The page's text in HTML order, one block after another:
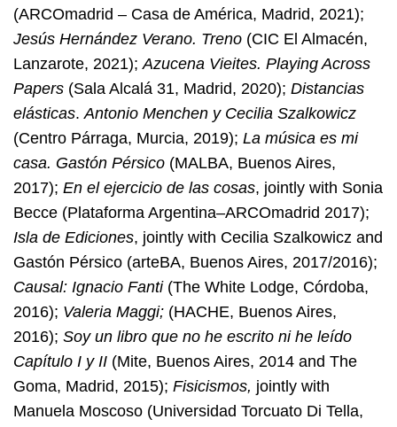
(ARCOmadrid – Casa de América, Madrid, 2021);
Jesús Hernández Verano. Treno (CIC El Almacén,
Lanzarote, 2021); Azucena Vieites. Playing Across
Papers (Sala Alcalá 31, Madrid, 2020); Distancias
elásticas. Antonio Menchen y Cecilia Szalkowicz
(Centro Párraga, Murcia, 2019); La música es mi
casa. Gastón Pérsico (MALBA, Buenos Aires,
2017); En el ejercicio de las cosas, jointly with Sonia
Becce (Plataforma Argentina–ARCOmadrid 2017);
Isla de Ediciones, jointly with Cecilia Szalkowicz and
Gastón Pérsico (arteBA, Buenos Aires, 2017/2016);
Causal: Ignacio Fanti(The White Lodge, Córdoba,
2016); Valeria Maggi; (HACHE, Buenos Aires,
2016); Soy un libro que no he escrito ni he leído
Capítulo I y II (Mite, Buenos Aires, 2014 and The
Goma, Madrid, 2015); Fisicismos, jointly with
Manuela Moscoso (Universidad Torcuato Di Tella,